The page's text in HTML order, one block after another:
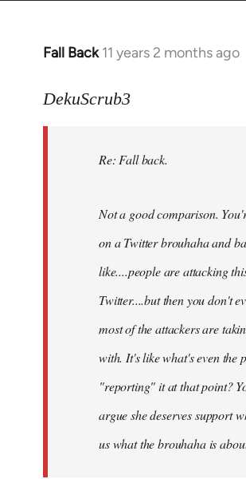
Fall Back 11 years 2 months ago
In
to
libcom.org
DekuScrub3
Re: Fall back.
Not a good comparison.
on a Twitter brouhaha and
like....people are attacking
Twitter....but then you don't
most of the attackers are
with. It's like what's even the
"reporting" it at that point?
argue she deserves support
us what the brouhaha is